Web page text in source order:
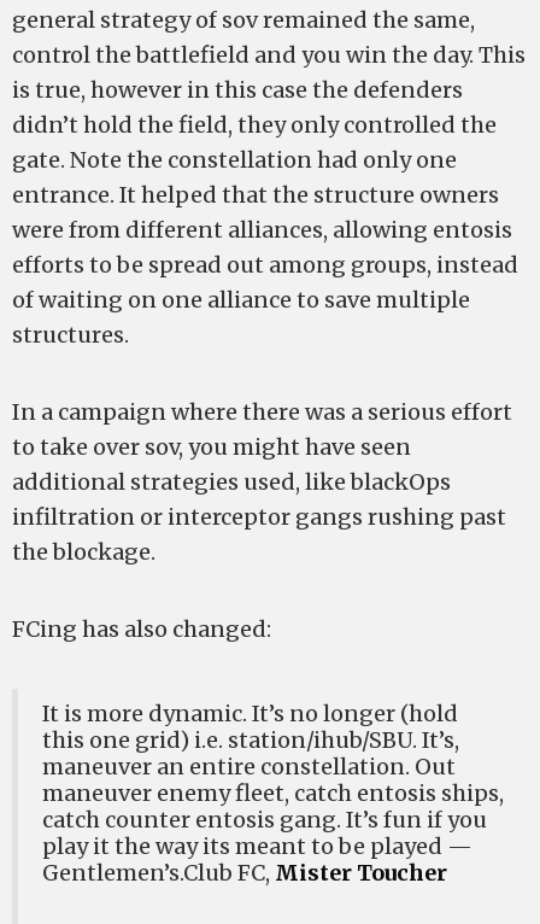
general strategy of sov remained the same,
control the battlefield and you win the day. This
is true, however in this case the defenders
didn’t hold the field, they only controlled the
gate. Note the constellation had only one
entrance. It helped that the structure owners
were from different alliances, allowing entosis
efforts to be spread out among groups, instead
of waiting on one alliance to save multiple
structures.
In a campaign where there was a serious effort
to take over sov, you might have seen
additional strategies used, like blackOps
infiltration or interceptor gangs rushing past
the blockage.
FCing has also changed:
It is more dynamic. It’s no longer (hold
this one grid) i.e. station/ihub/SBU. It’s,
maneuver an entire constellation. Out
maneuver enemy fleet, catch entosis ships,
catch counter entosis gang. It’s fun if you
play it the way its meant to be played —
Gentlemen’s.Club FC, Mister Toucher